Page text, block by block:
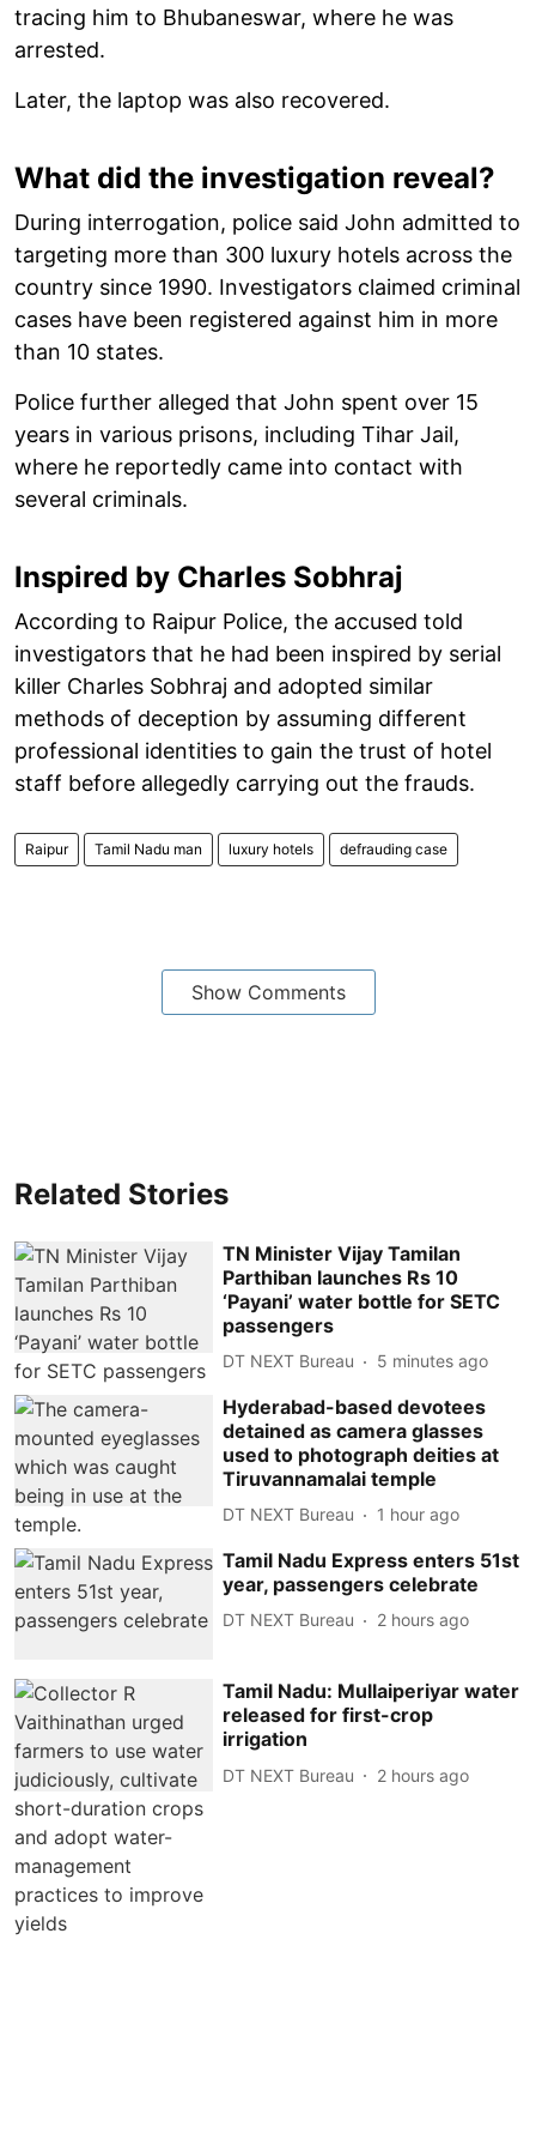
tracing him to Bhubaneswar, where he was
arrested.
Later, the laptop was also recovered.
What did the investigation reveal?
During interrogation, police said John admitted to
targeting more than 300 luxury hotels across the
country since 1990. Investigators claimed criminal
cases have been registered against him in more
than 10 states.
Police further alleged that John spent over 15
years in various prisons, including Tihar Jail,
where he reportedly came into contact with
several criminals.
Inspired by Charles Sobhraj
According to Raipur Police, the accused told
investigators that he had been inspired by serial
killer Charles Sobhraj and adopted similar
methods of deception by assuming different
professional identities to gain the trust of hotel
staff before allegedly carrying out the frauds.
Raipur Tamil Nadu man luxury hotels defrauding case
Show Comments
Related Stories
TN Minister Vijay Tamilan
Parthiban launches Rs 10
‘Payani’ water bottle for SETC
passengers
DT NEXT Bureau 5 minutes ago
Hyderabad-based devotees
detained as camera glasses
used to photograph deities at
Tiruvannamalai temple
DT NEXT Bureau 1 hour ago
Tamil Nadu Express enters 51st
year, passengers celebrate
DT NEXT Bureau 2 hours ago
Tamil Nadu: Mullaiperiyar water
released for first-crop
irrigation
DT NEXT Bureau 2 hours ago